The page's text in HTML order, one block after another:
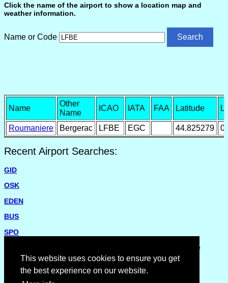
This website uses cookies to ensure you get
the best experience on our website.
Click the name of the airport to show a location map and
weather information.
Name or Code
Name
Other
Name
ICAO IATA FAA Latitude
Roumaniere Bergerac LFBE EGC 44.825279
Recent Airport Searches:
GID
OSK
EDEN
BUS
SPO
Please report missing airports or incorrect details on the
Feedback Page.